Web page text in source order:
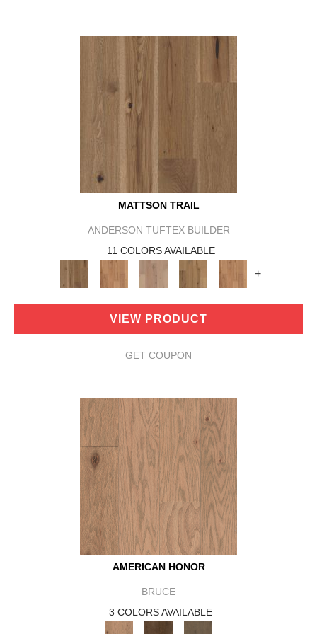
MATTSON TRAIL
ANDERSON TUFTEX BUILDER
11 COLORS AVAILABLE
+
VIEW PRODUCT
GET COUPON
AMERICAN HONOR
BRUCE
3 COLORS AVAILABLE